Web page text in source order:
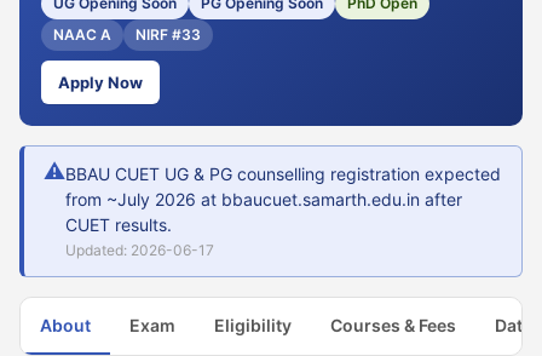
NAAC A
NIRF #33
Apply Now
⚠BBAU CUET UG & PG counselling registration expected
from ~July 2026 at bbaucuet.samarth.edu.in after
CUET results.
Updated: 2026-06-17
About Exam Eligibility Courses & Fees Dates